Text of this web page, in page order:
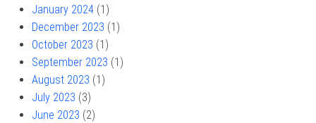
January 2024 (1)
December 2023 (1)
October 2023 (1)
September 2023 (1)
August 2023 (1)
July 2023 (3)
June 2023 (2)